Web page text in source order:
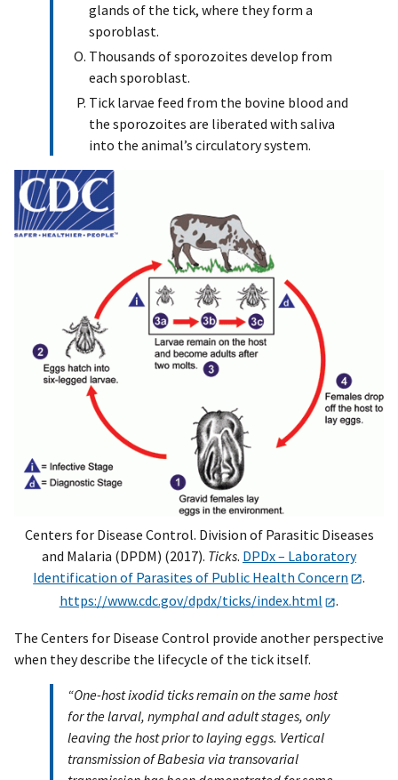
glands of the tick, where they form a
sporoblast.
Thousands of sporozoites develop from
each sporoblast.
Tick larvae feed from the bovine blood and
the sporozoites are liberated with saliva
into the animal’s circulatory system.
Centers for Disease Control. Division of Parasitic Diseases
and Malaria (DPDM) (2017). Ticks. DPDx – Laboratory
Identification of Parasites of Public Health Concern
.
https://www.cdc.gov/dpdx/ticks/index.html
.
The Centers for Disease Control provide another perspective
when they describe the lifecycle of the tick itself.
“One-host ixodid ticks remain on the same host
for the larval, nymphal and adult stages, only
leaving the host prior to laying eggs. Vertical
transmission of Babesia via transovarial